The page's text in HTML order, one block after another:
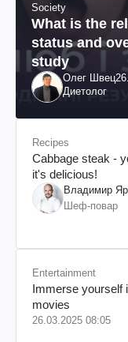
Society
What is the
status and
study
Олег Швец
Диетолог
Recipes
Cabbage steak -
it's delicious!
Владимир
Шеф-повар
Entertainment
Immerse yourself
movies
26.03.2025 08:05